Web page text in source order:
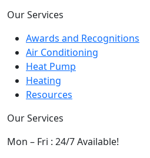
Our Services
Awards and Recognitions
Air Conditioning
Heat Pump
Heating
Resources
Our Services
Mon – Fri : 24/7 Available!